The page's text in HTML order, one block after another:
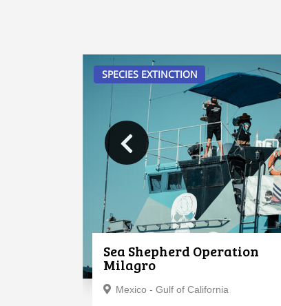
SPECIES EXTINCTION
Sea Shepherd Operation
Milagro
Mexico - Gulf of California